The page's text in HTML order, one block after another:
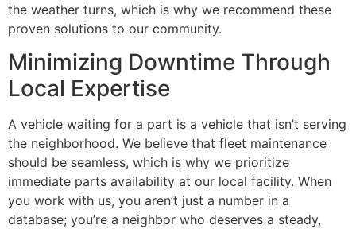
the weather turns, which is why we recommend these
proven solutions to our community.
Minimizing Downtime Through
Local Expertise
A vehicle waiting for a part is a vehicle that isn’t serving
the neighborhood. We believe that fleet maintenance
should be seamless, which is why we prioritize
immediate parts availability at our local facility. When
you work with us, you aren’t just a number in a
database; you’re a neighbor who deserves a steady,